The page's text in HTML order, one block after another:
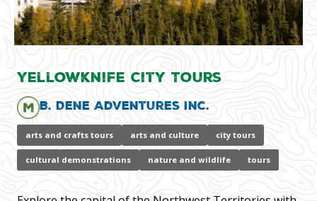
Yellowknife City Tours
B. Dene Adventures Inc.
arts and crafts tours arts and culture city tours
cultural demonstrations nature and wildlife tours